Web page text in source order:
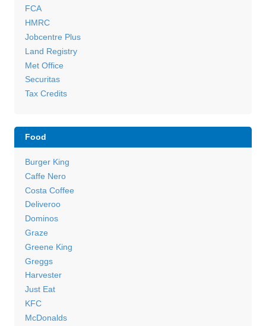
FCA
HMRC
Jobcentre Plus
Land Registry
Met Office
Securitas
Tax Credits
Food
Burger King
Caffe Nero
Costa Coffee
Deliveroo
Dominos
Graze
Greene King
Greggs
Harvester
Just Eat
KFC
McDonalds